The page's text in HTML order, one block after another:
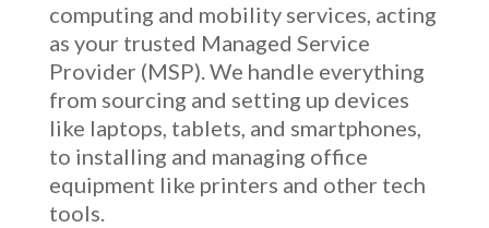
computing and mobility services, acting
as your trusted Managed Service
Provider (MSP). We handle everything
from sourcing and setting up devices
like laptops, tablets, and smartphones,
to installing and managing office
equipment like printers and other tech
tools.